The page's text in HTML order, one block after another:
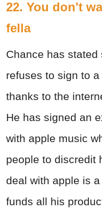
22. You don't
fella
Chance has
refuses to sign to
thanks to the
He has signed an
with apple music
people to discredit
deal with apple is
funds all his